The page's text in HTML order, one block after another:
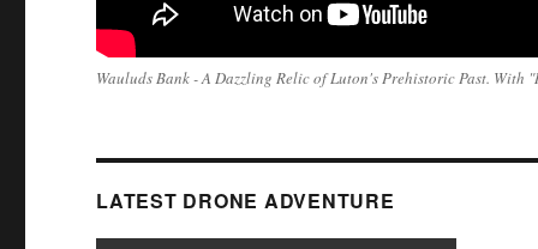
Wauluds Bank - A Dazzling Relic of Luton's Prehistoric Past. With
LATEST DRONE ADVENTURE